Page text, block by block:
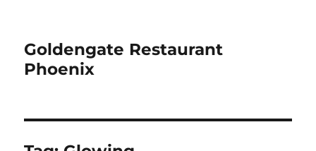
Goldengate Restaurant
Phoenix